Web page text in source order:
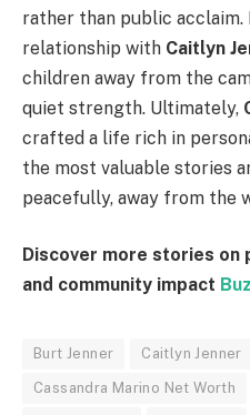
rather than public acclaim.
relationship with Caitlyn
children away from the
quiet strength. Ultimately,
crafted a life rich in
the most valuable stories
peacefully, away from the
Discover more stories on
and community impact
Burt Jenner Caitlyn Jenner
Cassandra Marino Net Worth